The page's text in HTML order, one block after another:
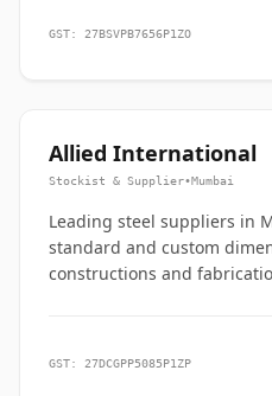
GST: 27BSVPB7656P1ZO
Allied International
Stockist & Supplier•Mumbai
Leading steel suppliers in
standard and custom
constructions and
GST: 27DCGPP5085P1ZP